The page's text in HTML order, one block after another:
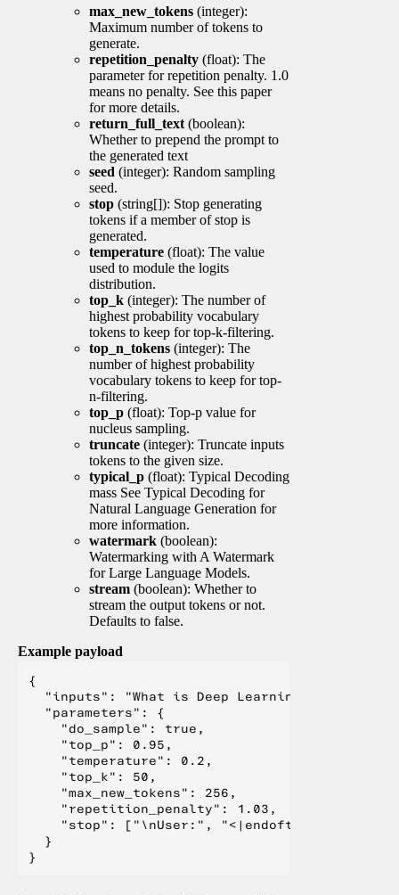
max_new_tokens (integer):
Maximum number of tokens to
generate.
repetition_penalty (float): The
parameter for repetition penalty. 1.0
means no penalty. See this paper
for more details.
return_full_text (boolean):
Whether to prepend the prompt to
the generated text
seed (integer): Random sampling
seed.
stop (string[]): Stop generating
tokens if a member of stop is
generated.
temperature (float): The value
used to module the logits
distribution.
top_k (integer): The number of
highest probability vocabulary
tokens to keep for top-k-filtering.
top_n_tokens (integer): The
number of highest probability
vocabulary tokens to keep for top-
n-filtering.
top_p (float): Top-p value for
nucleus sampling.
truncate (integer): Truncate inputs
tokens to the given size.
typical_p (float): Typical Decoding
mass See Typical Decoding for
Natural Language Generation for
more information.
watermark (boolean):
Watermarking with A Watermark
for Large Language Models.
stream (boolean): Whether to
stream the output tokens or not.
Defaults to false.
Example payload
{
  "inputs": "What is Deep Learning?",
  "parameters": {
    "do_sample": true,
    "top_p": 0.95,
    "temperature": 0.2,
    "top_k": 50,
    "max_new_tokens": 256,
    "repetition_penalty": 1.03,
"stop": ["\nUser:", "<|endoftext|>", "</
  }